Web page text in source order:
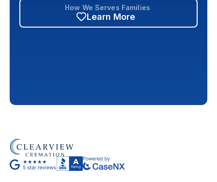
How We Serves Families
Learn More